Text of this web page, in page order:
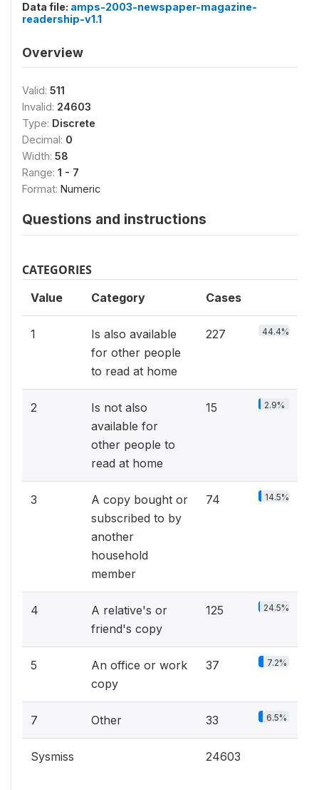
Data file: amps-2003-newspaper-magazine-
readership-v1.1
Overview
Valid: 511
Invalid: 24603
Type: Discrete
Decimal: 0
Width: 58
Range: 1 - 7
Format: Numeric
Questions and instructions
CATEGORIES
Value Category Cases
1
Is also available
for other people
to read at home
227 44.4%
2
Is not also
available for
other people to
read at home
15 2.9%
3
A copy bought or
subscribed to by
another
household
member
74 14.5%
4
A relative's or
friend's copy
125 24.5%
5
An office or work
copy
37 7.2%
7 Other 33 6.5%
Sysmiss 24603